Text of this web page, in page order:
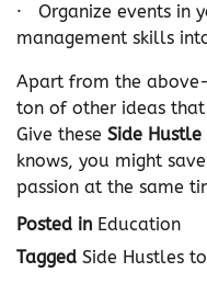
· Organize events in
management skills
Apart from the
ton of other ideas
Give these Side
knows, you might
passion at the same
Posted in Education
Tagged Side Hustles